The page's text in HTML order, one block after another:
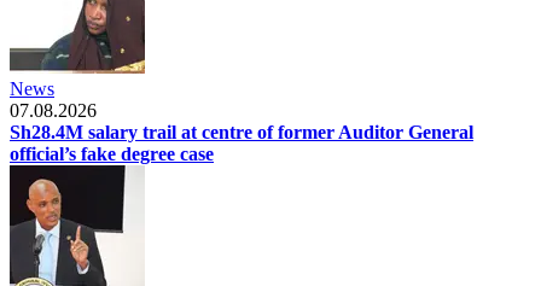
News
07.08.2026
Sh28.4M salary trail at centre of former Auditor General
official’s fake degree case